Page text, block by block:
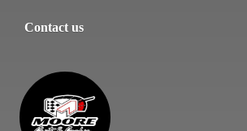
Contact us